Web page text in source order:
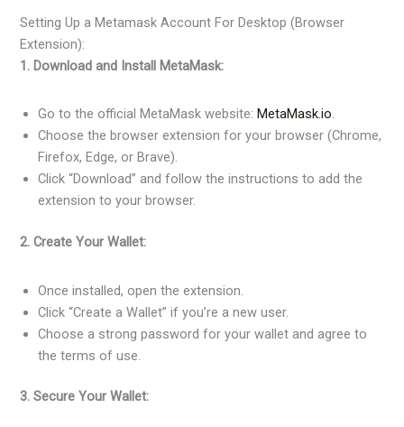
Setting Up a Metamask Account For Desktop (Browser
Extension):
1. Download and Install MetaMask:
Go to the official MetaMask website: MetaMask.io.
Choose the browser extension for your browser (Chrome,
Firefox, Edge, or Brave).
Click “Download” and follow the instructions to add the
extension to your browser.
2. Create Your Wallet:
Once installed, open the extension.
Click “Create a Wallet” if you’re a new user.
Choose a strong password for your wallet and agree to
the terms of use.
3. Secure Your Wallet: